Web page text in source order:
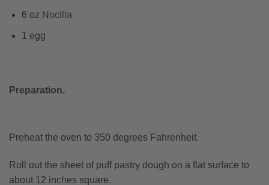
6 oz Nocilla
1 egg
Preparation.
Preheat the oven to 350 degrees Fahrenheit.
Roll out the sheet of puff pastry dough on a flat surface to
about 12 inches square.